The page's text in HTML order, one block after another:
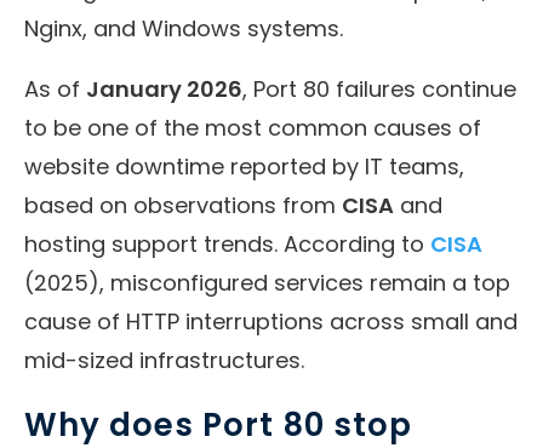
Nginx, and Windows systems.
As of January 2026, Port 80 failures continue
to be one of the most common causes of
website downtime reported by IT teams,
based on observations from CISA and
hosting support trends. According to CISA
(2025), misconfigured services remain a top
cause of HTTP interruptions across small and
mid-sized infrastructures.
Why does Port 80 stop